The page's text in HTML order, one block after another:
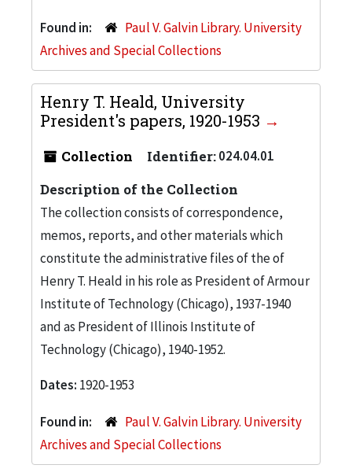
Found in:
Paul V. Galvin Library. University
Archives and Special Collections
Henry T. Heald, University
President's papers, 1920-1953
Collection Identifier:024.04.01
Description of the Collection
The collection consists of correspondence,
memos, reports, and other materials which
constitute the administrative files of the of
Henry T. Heald in his role as President of Armour
Institute of Technology (Chicago), 1937-1940
and as President of Illinois Institute of
Technology (Chicago), 1940-1952.
Dates: 1920-1953
Found in:
Paul V. Galvin Library. University
Archives and Special Collections